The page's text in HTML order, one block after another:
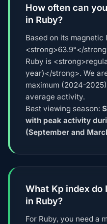
How often can
in Ruby?
Based on its magnetic
<strong>63.9°</
Ruby is
year)</strong>. We
maximum (2024-
average activity.
Best viewing season:
with peak activity
(September and
What Kp index do
in Ruby?
For Ruby, you need a